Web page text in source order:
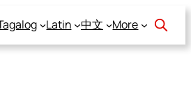
Latin 中文 More